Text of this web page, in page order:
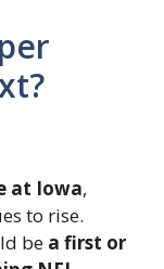
at Iowa,
to rise.
be a first or